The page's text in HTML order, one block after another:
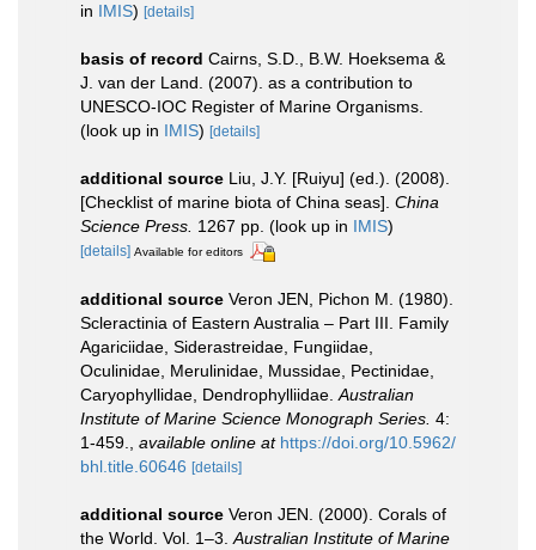
in IMIS) [details]
basis of record Cairns, S.D., B.W. Hoeksema &
J. van der Land. (2007). as a contribution to
UNESCO-IOC Register of Marine Organisms.
(look up in IMIS) [details]
additional source Liu, J.Y. [Ruiyu] (ed.). (2008).
[Checklist of marine biota of China seas]. China
Science Press. 1267 pp. (look up in IMIS)
[details] Available for editors
additional source Veron JEN, Pichon M. (1980).
Scleractinia of Eastern Australia – Part III. Family
Agariciidae, Siderastreidae, Fungiidae,
Oculinidae, Merulinidae, Mussidae, Pectinidae,
Caryophyllidae, Dendrophylliidae. Australian
Institute of Marine Science Monograph Series. 4:
1-459.
available online at https://doi.org/10.5962/
bhl.title.60646 [details]
additional source Veron JEN. (2000). Corals of
the World. Vol. 1–3. Australian Institute of Marine